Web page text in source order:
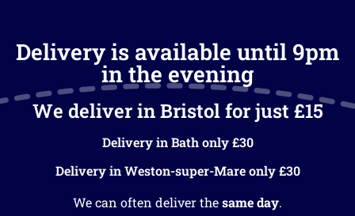
Delivery is available until 9pm
in the evening
We deliver in Bristol for just £15
Delivery in Bath only £30
Delivery in Weston-super-Mare only £30
We can often deliver thesame day.